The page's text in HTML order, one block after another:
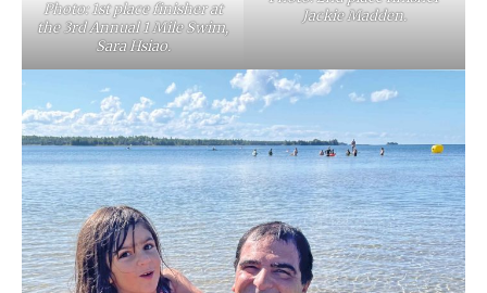
Photo: 1st place finisher at
the 3rd Annual 1 Mile Swim,
Sara Hsiao.
Jackie Madden.